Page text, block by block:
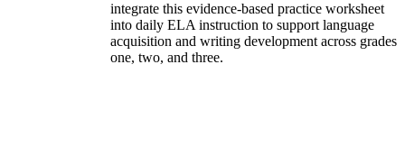
integrate this evidence-based practice worksheet
into daily ELA instruction to support language
acquisition and writing development across grades
one, two, and three.